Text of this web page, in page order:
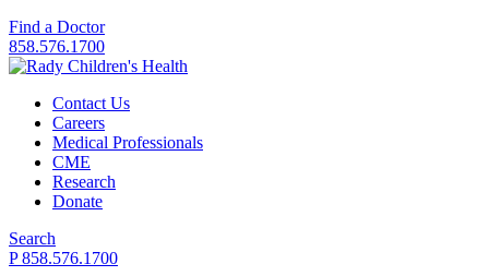
Find a Doctor
858.576.1700
Contact Us
Careers
Medical Professionals
CME
Research
Donate
Search
P 858.576.1700